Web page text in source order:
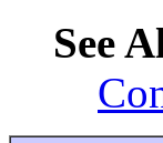
See